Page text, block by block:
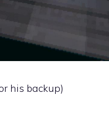
his backup)